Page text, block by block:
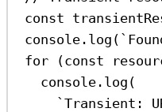
const
console . log (
for (const
console . log (
`Transient: